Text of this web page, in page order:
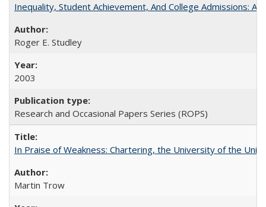
Inequality, Student Achievement, And College Admissions:
Roger E. Studley
2003
Research and Occasional Papers Series (ROPS)
In Praise of Weakness: Chartering, the University of the
Martin Trow